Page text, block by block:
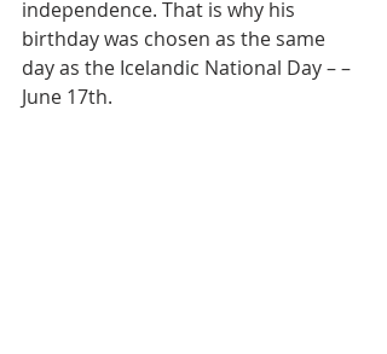
independence. That is why his
birthday was chosen as the same
day as the Icelandic National Day – –
June 17th.